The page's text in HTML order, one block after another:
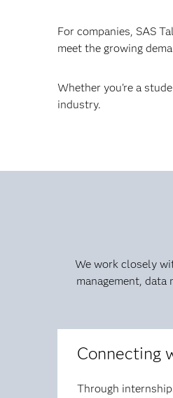
For companies, SAS
meet the growing
Whether you're a
industry.
We work closely
management,
Connecting
Through